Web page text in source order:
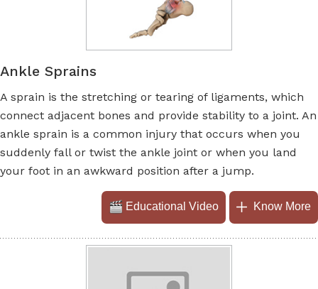
Ankle Sprains
A sprain is the stretching or tearing of ligaments, which
connect adjacent bones and provide stability to a joint. An
ankle sprain is a common injury that occurs when you
suddenly fall or twist the ankle joint or when you land
your foot in an awkward position after a jump.
Educational Video Know More